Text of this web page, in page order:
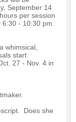
September 14
per session
- 10:30 pm.
whimsical,
start
27 - Nov. 4 in
Does she